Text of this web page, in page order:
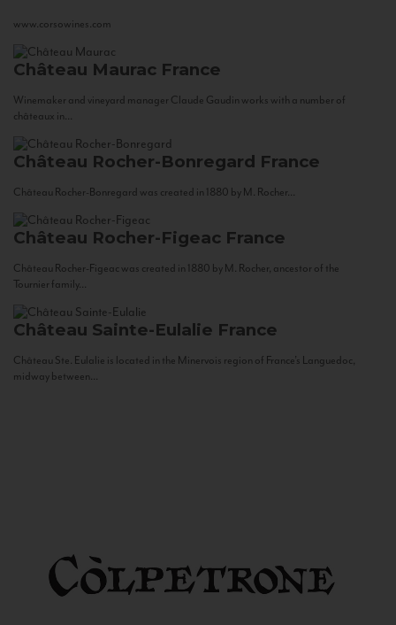
www.corsowines.com
Château Maurac France
Winemaker and vineyard manager Claude Gaudin works with a number of
châteaux in...
Château Rocher-Bonregard France
Château Rocher-Bonregard was created in 1880 by M. Rocher...
Château Rocher-Figeac France
Château Rocher-Figeac was created in 1880 by M. Rocher, ancestor of the
Tournier family...
Château Sainte-Eulalie France
Château Ste. Eulalie is located in the Minervois region of France’s Languedoc,
midway between...